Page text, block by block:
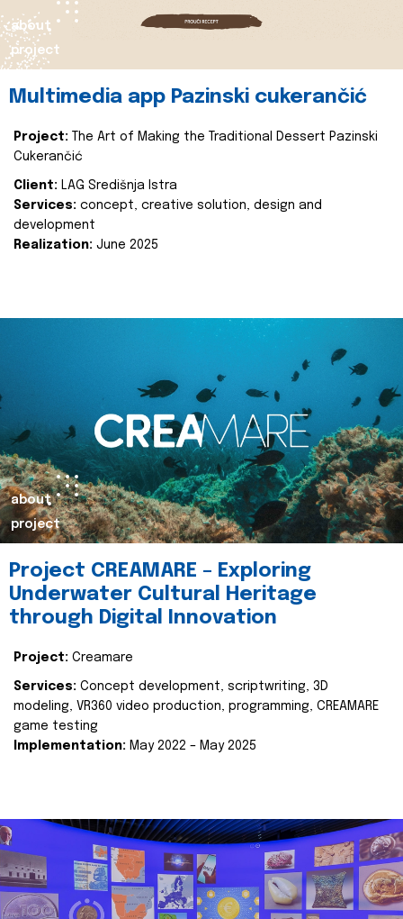
about
project
Multimedia app Pazinski cukerančić
Project:
The Art of Making the Traditional Dessert Pazinski
Cukerančić
Client: LAG Središnja Istra
Services: concept, creative solution, design and
development
Realization: June 2025
about
project
Project CREAMARE – Exploring
Underwater Cultural Heritage
through Digital Innovation
Project: Creamare
Services: Concept development, scriptwriting, 3D
modeling, VR360 video production, programming, CREAMARE
game testing
Implementation: May 2022 – May 2025